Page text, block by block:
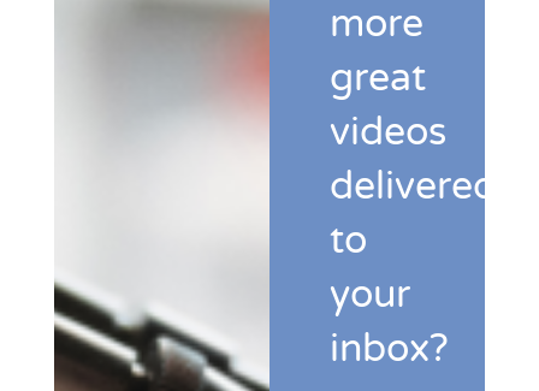
more
great
videos
delivered
to
your
inbox?